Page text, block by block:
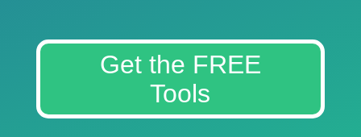
Get the FREE
Tools